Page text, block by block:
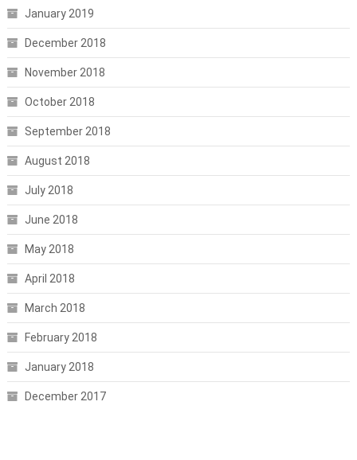
January 2019
December 2018
November 2018
October 2018
September 2018
August 2018
July 2018
June 2018
May 2018
April 2018
March 2018
February 2018
January 2018
December 2017